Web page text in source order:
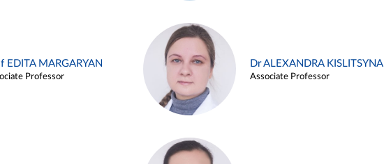
EDITA MARGARYAN
Professor
Dr ALEXANDRA KISLITSYNA
Associate Professor